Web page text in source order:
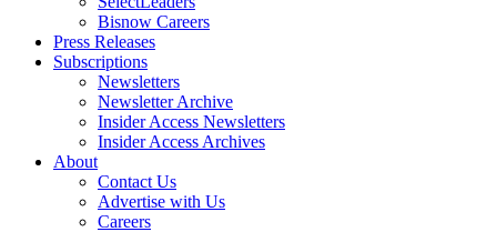
Bisnow Careers
Press Releases
Subscriptions
Newsletters
Newsletter Archive
Insider Access Newsletters
Insider Access Archives
About
Contact Us
Advertise with Us
Careers